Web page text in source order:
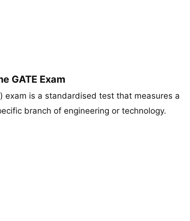
GATE Exam
exam is a standardised test that measures a
branch of engineering or technology.